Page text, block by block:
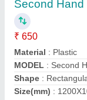
₹ 550
Color: Black
Shape: Square
Static Load: 3Ton